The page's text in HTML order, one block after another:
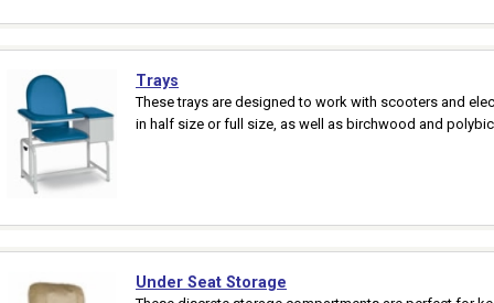
Trays
These trays are designed to work with scooters and
in half size or full size, as well as birchwood and
Under Seat Storage